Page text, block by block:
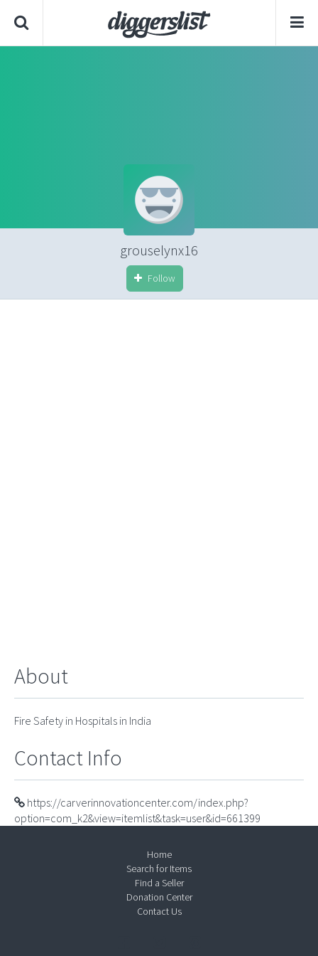
grouselynx16
Follow
About
Fire Safety in Hospitals in India
Contact Info
https://carverinnovationcenter.com/index.php?
option=com_k2&view=itemlist&task=user&id=661399
Home
Search for Items
Find a Seller
Donation Center
Contact Us